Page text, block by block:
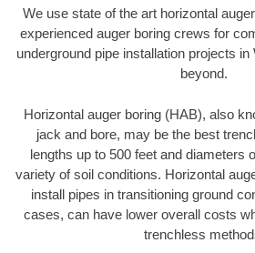
We use state of the art horizontal
experienced auger boring crews for
underground pipe installation projects
beyond.
Horizontal auger boring (HAB), also
jack and bore, may be the best
lengths up to 500 feet and diameters
variety of soil conditions. Horizontal
install pipes in transitioning ground
cases, can have lower overall costs
trenchless